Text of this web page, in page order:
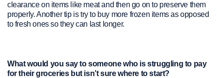
clearance on items like meat and then go on to preserve them
properly. Another tip is try to buy more frozen items as opposed
to fresh ones so they can last longer.
What would you say to someone who is struggling to pay
for their groceries but isn’t sure where to start?